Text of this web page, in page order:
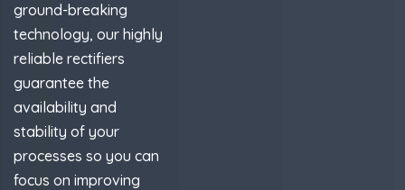
ground-breaking
technology, our highly
reliable rectifiers
guarantee the
availability and
stability of your
processes so you can
focus on improving